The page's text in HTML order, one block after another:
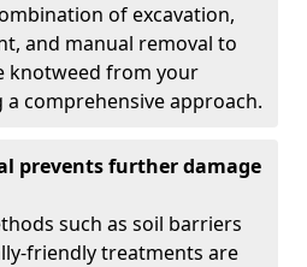
of excavation,
and manual removal to
knotweed from your
comprehensive approach.
prevents further damage
such as soil barriers
friendly treatments are